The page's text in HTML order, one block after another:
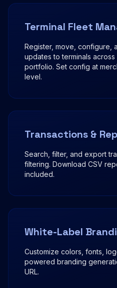
Terminal Fleet
Register, move, configure,
updates to terminals
portfolio. Set config at
level.
Transactions &
Search, filter, and export
filtering. Download CSV
included.
White-Label
Customize colors, fonts,
powered branding
URL.